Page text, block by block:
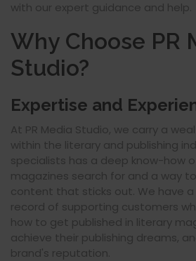
with our expert guidance and help.
Why Choose PR
Studio?
Expertise and
At PR Media Studio, we carry a
within the literary and publishing
specialists has a deep know-how
magazines search for and a way
content that sticks out. We have
record of supporting customers
how to get published in literary
achieve their publishing dreams,
brand's reputation.